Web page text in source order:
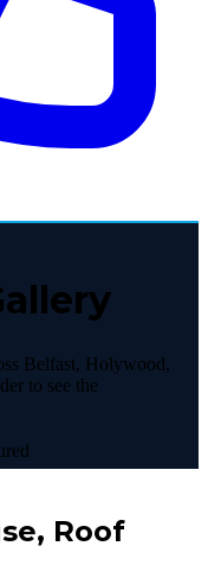
Belfast, Holywood,
to see the
Roof